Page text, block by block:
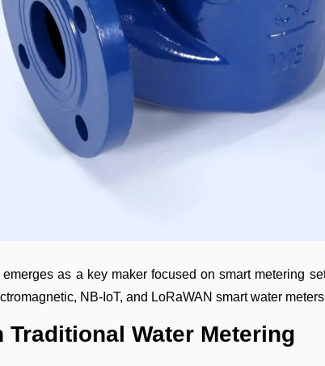
emerges as a key maker focused on smart metering
NB-IoT, and LoRaWAN smart water
Water Metering